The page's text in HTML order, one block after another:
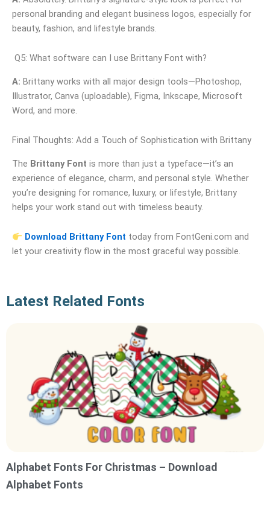
personal branding and elegant business logos, especially for
beauty, fashion, and lifestyle brands.
Q5: What software can I use Brittany Font with?
A: Brittany works with all major design tools—Photoshop,
Illustrator, Canva (uploadable), Figma, Inkscape, Microsoft
Word, and more.
Final Thoughts: Add a Touch of Sophistication with Brittany
The Brittany Font is more than just a typeface—it’s an
experience of elegance, charm, and personal style. Whether
you’re designing for romance, luxury, or lifestyle, Brittany
helps your work stand out with timeless beauty.
Download Brittany Font today from FontGeni.com and
let your creativity flow in the most graceful way possible.
Latest Related Fonts
Alphabet Fonts For Christmas – Download
Alphabet Fonts